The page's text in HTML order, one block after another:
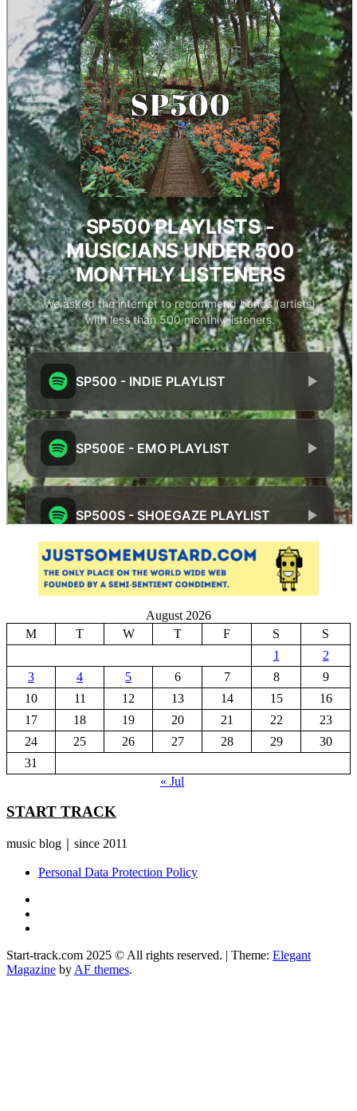
August 2026
M
T W T F S
S
1
2
3
4 5 6 7 8
9
10
11 12 13 14 15
16
17
18 19 20 21 22
23
24
25 26 27 28 29
30
31
« Jul
START TRACK
music blog｜since 2011
Personal Data Protection Policy
Start-track.com 2025 © All rights reserved. | Theme: Elegant
Magazine by AF themes.